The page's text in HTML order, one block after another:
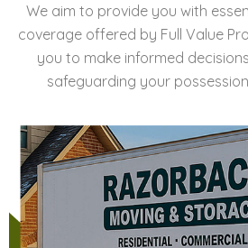
We aim to provide you with
coverage offered by Full Value
you to make informed
safeguarding your